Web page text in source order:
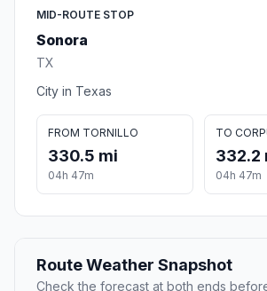
MID-ROUTE STOP
Sonora
TX
City in Texas
FROM TORNILLO
330.5 mi
04h 47m
TO
332.2
04h 47m
Route Weather Snapshot
Check the forecast at both ends